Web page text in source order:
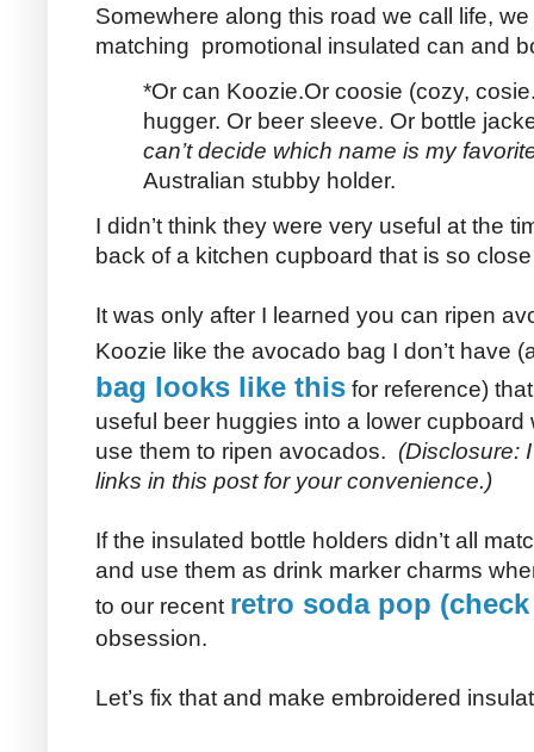
Somewhere along this road we call life,
matching promotional insulated can and
*Or can Koozie.Or coosie (cozy,
hugger. Or beer sleeve. Or bottle
can’t decide which name is my
Australian stubby holder.
I didn’t think they were very useful at the
back of a kitchen cupboard that is so
It was only after I learned you can ripen
Koozie like the avocado bag I don’t have
bag looks like this for reference)
useful beer huggies into a lower
use them to ripen avocados. (Disclosure:
links in this post for your convenience.)
If the insulated bottle holders didn’t all
and use them as drink marker charms
to our recent retro soda pop
obsession.
Let’s fix that and make embroidered